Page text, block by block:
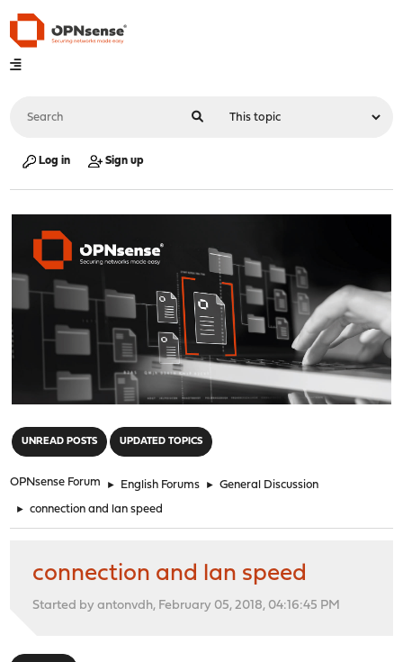
Log in Sign up
UNREAD POSTS UPDATED TOPICS
OPNsense Forum ► English Forums ► General Discussion
► connection and lan speed
connection and lan speed
Started by antonvdh, February 05, 2018, 04:16:45 PM